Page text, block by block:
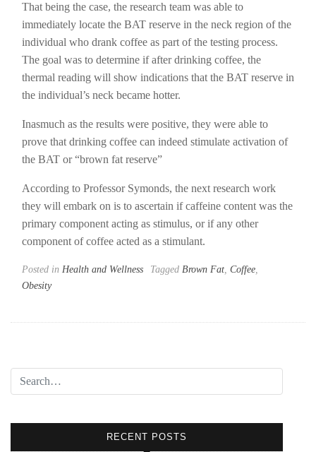
That being the case, the research team was able to
immediately locate the BAT reserve in the neck region of the
individual who drank coffee as part of the testing process.
The goal was to determine if after drinking coffee, the
thermal reading will show indications that the BAT reserve in
the individual’s neck became hotter.
Inasmuch as the results were positive, they were able to
prove that drinking coffee can indeed stimulate activation of
the BAT or “brown fat reserve”
According to Professor Symonds, the next research work
they will embark on is to ascertain if caffeine content was the
primary component acting as stimulus, or if any other
component of coffee acted as a stimulant.
Posted in Health and Wellness Tagged Brown Fat Coffee
Obesity
RECENT POSTS